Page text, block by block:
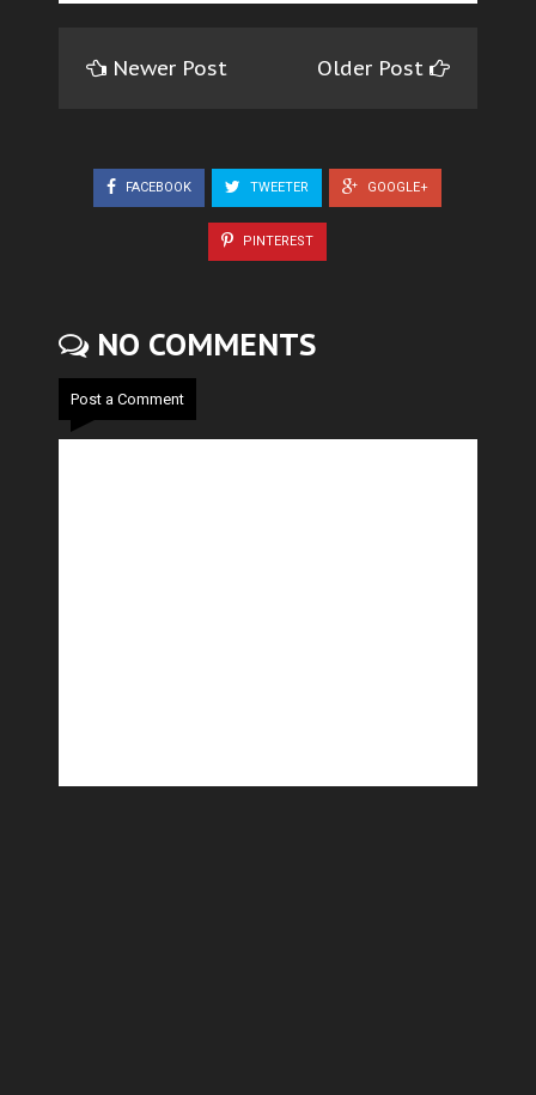
Newer Post Older Post
FACEBOOK TWEETER GOOGLE+
PINTEREST
NO COMMENTS
Post a Comment